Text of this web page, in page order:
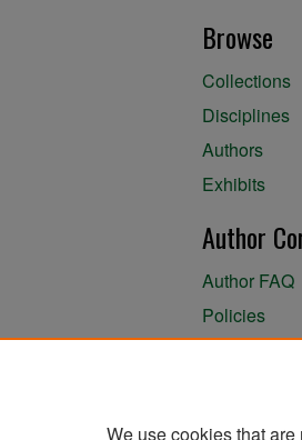
Browse
Collections
Disciplines
Authors
Exhibits
Author
Author FAQ
Policies
We use cookies that